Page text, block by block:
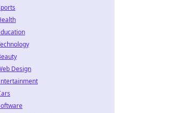
Design